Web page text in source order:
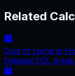
Related
🏙️
Cost of Living in
Detailed COL
🏙️